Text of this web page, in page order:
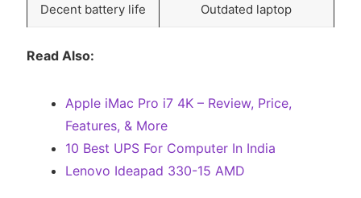
Decent battery life
Outdated laptop
Read Also:
Apple iMac Pro i7 4K – Review, Price,
Features, & More
10 Best UPS For Computer In India
Lenovo Ideapad 330-15 AMD